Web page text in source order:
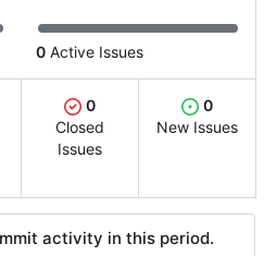
0 Active Issues
0
Closed
Issues
0
New Issues
activity in this period.